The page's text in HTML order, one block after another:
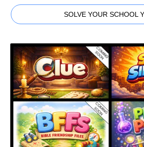
SOLVE YOUR SCHOOL